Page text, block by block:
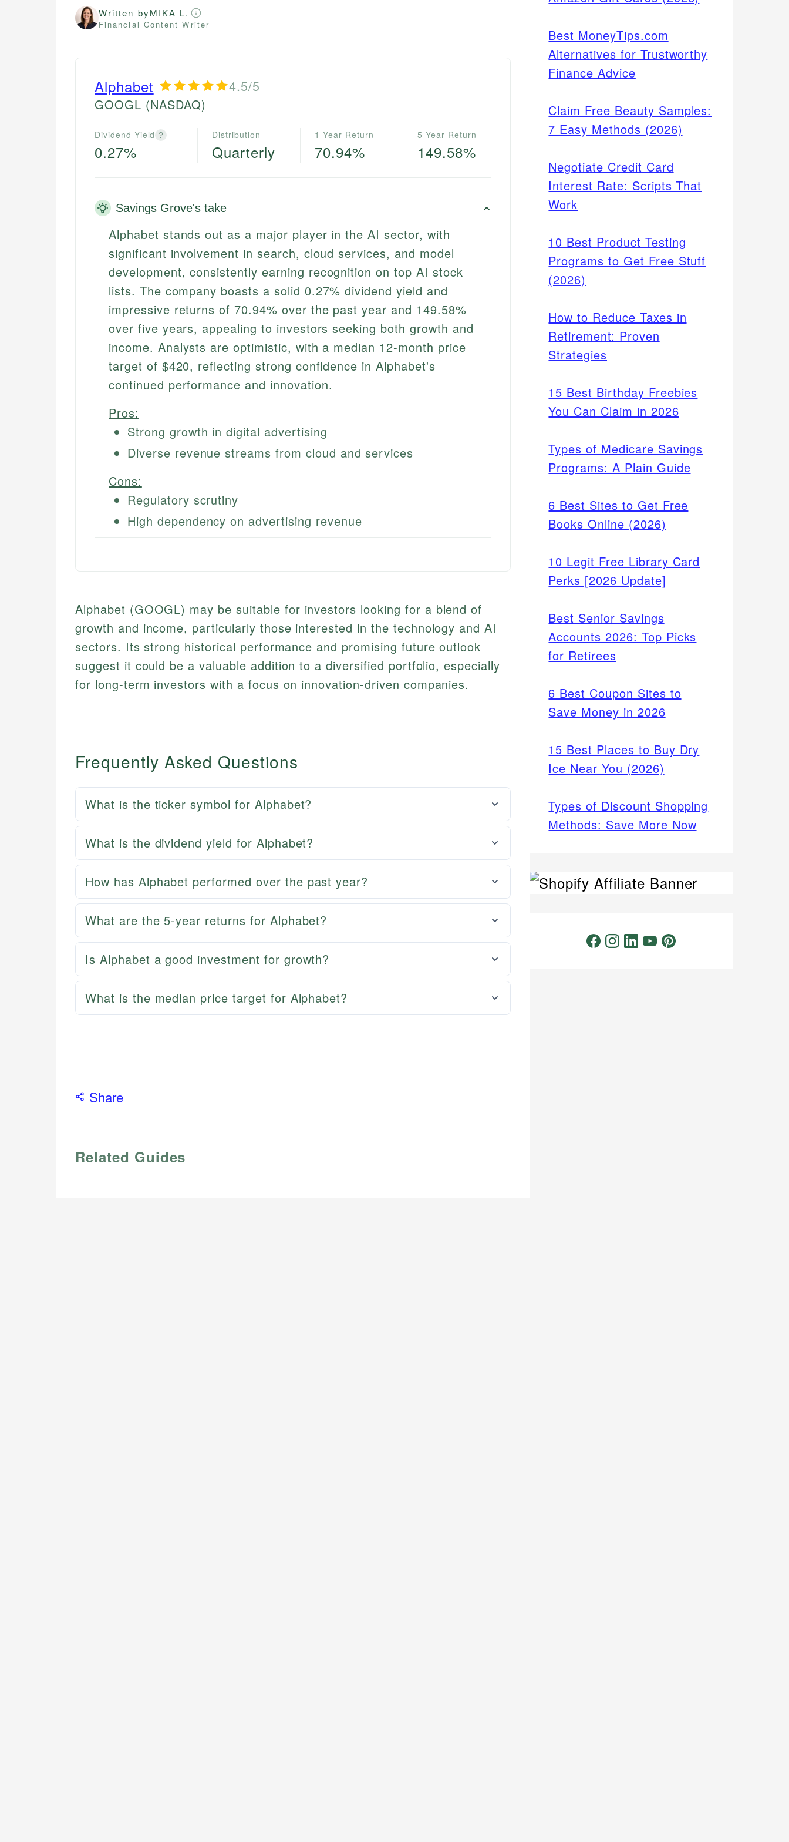
Written byMIKA L.
Financial Content Writer
Alphabet 4.5/5
GOOGL (NASDAQ)
Dividend Yield ?
0.27%
Distribution
Quarterly
1-Year Return
70.94%
5-Year Return
149.58%
Savings Grove's take
Alphabet stands out as a major player in the AI sector, with
significant involvement in search, cloud services, and model
development, consistently earning recognition on top AI stock
lists. The company boasts a solid 0.27% dividend yield and
impressive returns of 70.94% over the past year and 149.58%
over five years, appealing to investors seeking both growth and
income. Analysts are optimistic, with a median 12-month price
target of $420, reflecting strong confidence in Alphabet's
continued performance and innovation.
Pros:
Strong growth in digital advertising
Diverse revenue streams from cloud and services
Cons:
Regulatory scrutiny
High dependency on advertising revenue
Alphabet (GOOGL) may be suitable for investors looking for a blend of
growth and income, particularly those interested in the technology and AI
sectors. Its strong historical performance and promising future outlook
suggest it could be a valuable addition to a diversified portfolio, especially
for long-term investors with a focus on innovation-driven companies.
Frequently Asked Questions
What is the ticker symbol for Alphabet?
What is the dividend yield for Alphabet?
How has Alphabet performed over the past year?
What are the 5-year returns for Alphabet?
Is Alphabet a good investment for growth?
What is the median price target for Alphabet?
Share
Related Guides
Best MoneyTips.com
Alternatives for Trustworthy
Finance Advice
Claim Free Beauty Samples:
7 Easy Methods (2026)
Negotiate Credit Card
Interest Rate: Scripts That
Work
10 Best Product Testing
Programs to Get Free Stuff
(2026)
How to Reduce Taxes in
Retirement: Proven
Strategies
15 Best Birthday Freebies
You Can Claim in 2026
Types of Medicare Savings
Programs: A Plain Guide
6 Best Sites to Get Free
Books Online (2026)
10 Legit Free Library Card
Perks [2026 Update]
Best Senior Savings
Accounts 2026: Top Picks
for Retirees
6 Best Coupon Sites to
Save Money in 2026
15 Best Places to Buy Dry
Ice Near You (2026)
Types of Discount Shopping
Methods: Save More Now